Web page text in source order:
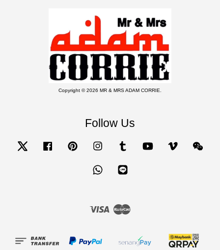
Copyright © 2026 MR & MRS ADAM CORRIE.
Follow Us
Twitter Facebook Pinterest Instagram Tumblr YouTube Vimeo
Whatsapp
Visa